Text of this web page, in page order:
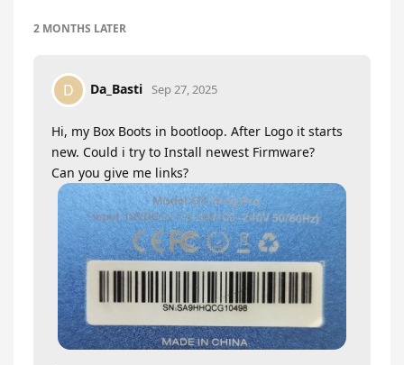
2 MONTHS LATER
D Da_Basti Sep 27, 2025
Hi, my Box Boots in bootloop. After Logo it starts
new. Could i try to Install newest Firmware?
Can you give me links?